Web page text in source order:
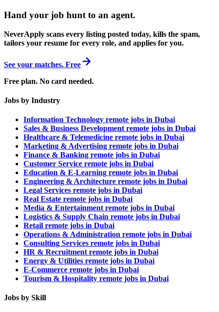
Hand your job hunt to an agent.
NeverApply scans every listing posted today, kills the spam,
tailors your resume for every role, and applies for you.
See your matches. Free
Free plan. No card needed.
Jobs by Industry
Information Technology remote jobs in Dubai
Sales & Business Development remote jobs in Dubai
Healthcare & Telemedicine remote jobs in Dubai
Marketing & Advertising remote jobs in Dubai
Finance & Banking remote jobs in Dubai
Customer Service remote jobs in Dubai
Education & E-Learning remote jobs in Dubai
Engineering & Architecture remote jobs in Dubai
Legal Services remote jobs in Dubai
Real Estate remote jobs in Dubai
Media & Entertainment remote jobs in Dubai
Logistics & Supply Chain remote jobs in Dubai
Retail remote jobs in Dubai
Operations & Administration remote jobs in Dubai
Consulting Services remote jobs in Dubai
HR & Recruitment remote jobs in Dubai
Energy & Utilities remote jobs in Dubai
E-Commerce remote jobs in Dubai
Tourism & Hospitality remote jobs in Dubai
Jobs by Skill